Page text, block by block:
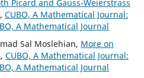
Picard and Gauss-Weierstrass
, CUBO, A Mathematical Journal:
A Mathematical Journal
Sal Moslehian, More on
, CUBO, A Mathematical Journal:
A Mathematical Journal